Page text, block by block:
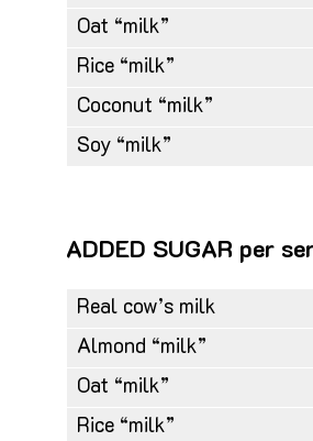
Oat “milk”
Rice “milk”
Coconut “milk”
Soy “milk”
ADDED SUGAR per
Real cow’s milk
Almond “milk”
Oat “milk”
Rice “milk”